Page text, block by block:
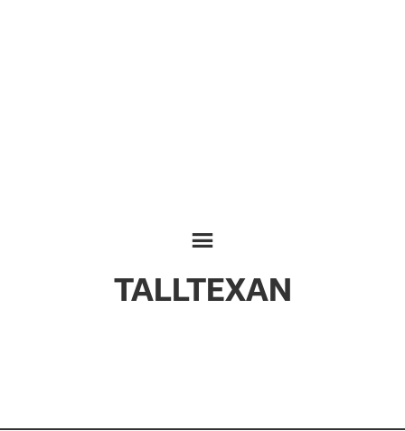
TALLTEXAN